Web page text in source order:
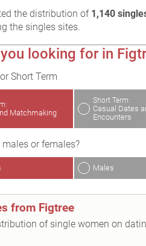
the distribution of 1,140
the singles sites.
looking for in
Short Term
Matchmaking
Short Term:
Casual Dates
Encounters
or females?
Males
from Figtree
of single women on